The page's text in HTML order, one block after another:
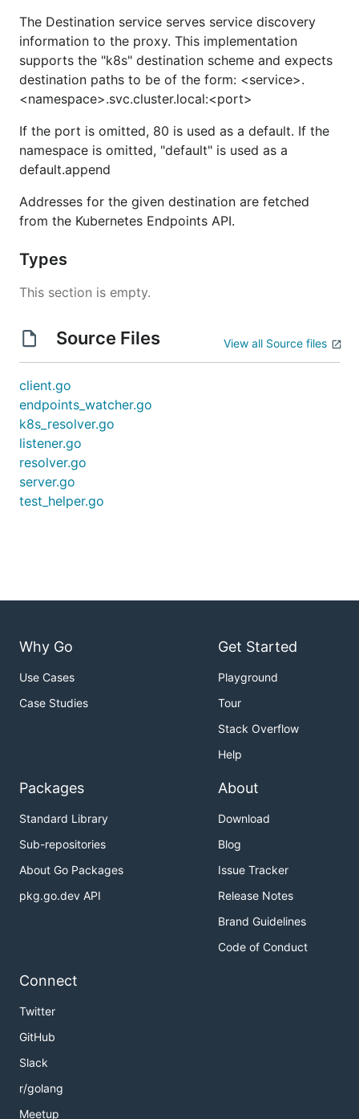
The Destination service serves service discovery
information to the proxy. This implementation
supports the "k8s" destination scheme and expects
destination paths to be of the form: <service>.
<namespace>.svc.cluster.local:<port>
If the port is omitted, 80 is used as a default. If the
namespace is omitted, "default" is used as a
default.append
Addresses for the given destination are fetched
from the Kubernetes Endpoints API.
Types
This section is empty.
Source Files View all Source files
client.go
endpoints_watcher.go
k8s_resolver.go
listener.go
resolver.go
server.go
test_helper.go
Why Go
Use Cases
Case Studies
Get Started
Playground
Tour
Stack Overflow
Help
Packages
Standard Library
Sub-repositories
About Go Packages
pkg.go.dev API
About
Download
Blog
Issue Tracker
Release Notes
Brand Guidelines
Code of Conduct
Connect
Twitter
GitHub
Slack
r/golang
Meetup